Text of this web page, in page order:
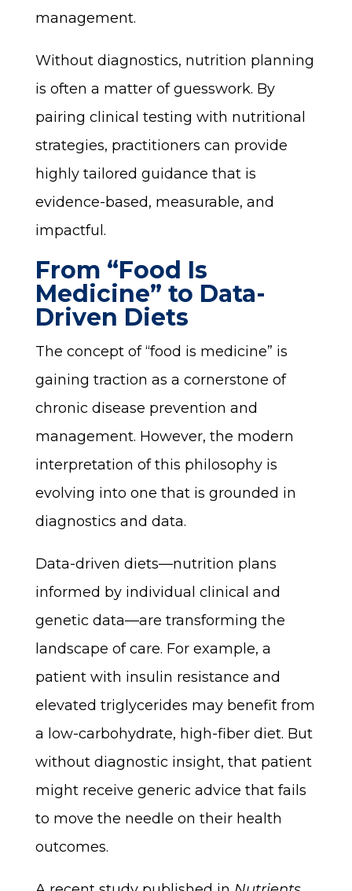
management.
Without diagnostics, nutrition planning
is often a matter of guesswork. By
pairing clinical testing with nutritional
strategies, practitioners can provide
highly tailored guidance that is
evidence-based, measurable, and
impactful.
From “Food Is
Medicine” to Data-
Driven Diets
The concept of “food is medicine” is
gaining traction as a cornerstone of
chronic disease prevention and
management. However, the modern
interpretation of this philosophy is
evolving into one that is grounded in
diagnostics and data.
Data-driven diets—nutrition plans
informed by individual clinical and
genetic data—are transforming the
landscape of care. For example, a
patient with insulin resistance and
elevated triglycerides may benefit from
a low-carbohydrate, high-fiber diet. But
without diagnostic insight, that patient
might receive generic advice that fails
to move the needle on their health
outcomes.